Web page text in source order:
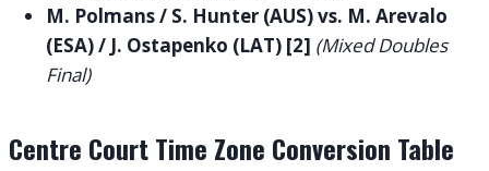
M. Polmans / S. Hunter (AUS) vs. M. Arevalo
(ESA) / J. Ostapenko (LAT) [2] (Mixed Doubles
Final)
Centre Court Time Zone Conversion Table